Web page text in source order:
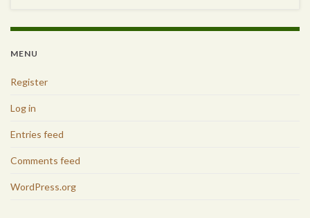
MENU
Register
Log in
Entries feed
Comments feed
WordPress.org